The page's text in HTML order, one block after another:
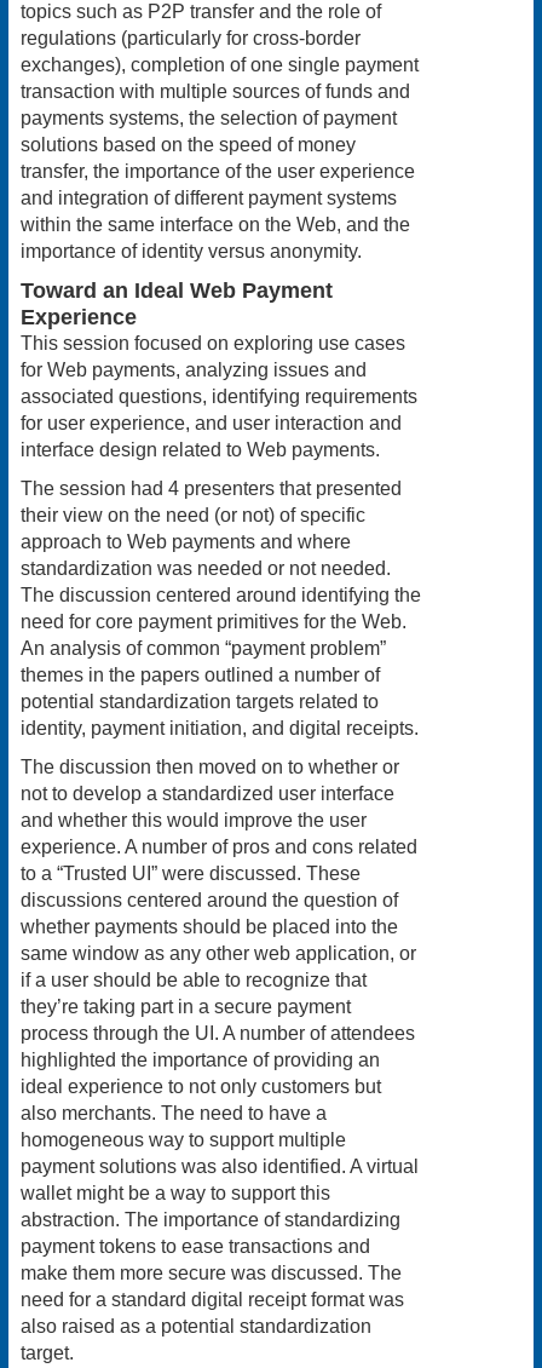
topics such as P2P transfer and the role of
regulations (particularly for cross-border
exchanges), completion of one single payment
transaction with multiple sources of funds and
payments systems, the selection of payment
solutions based on the speed of money
transfer, the importance of the user experience
and integration of different payment systems
within the same interface on the Web, and the
importance of identity versus anonymity.
Toward an Ideal Web Payment
Experience
This session focused on exploring use cases
for Web payments, analyzing issues and
associated questions, identifying requirements
for user experience, and user interaction and
interface design related to Web payments.
The session had 4 presenters that presented
their view on the need (or not) of specific
approach to Web payments and where
standardization was needed or not needed.
The discussion centered around identifying the
need for core payment primitives for the Web.
An analysis of common “payment problem”
themes in the papers outlined a number of
potential standardization targets related to
identity, payment initiation, and digital receipts.
The discussion then moved on to whether or
not to develop a standardized user interface
and whether this would improve the user
experience. A number of pros and cons related
to a “Trusted UI” were discussed. These
discussions centered around the question of
whether payments should be placed into the
same window as any other web application, or
if a user should be able to recognize that
they’re taking part in a secure payment
process through the UI. A number of attendees
highlighted the importance of providing an
ideal experience to not only customers but
also merchants. The need to have a
homogeneous way to support multiple
payment solutions was also identified. A virtual
wallet might be a way to support this
abstraction. The importance of standardizing
payment tokens to ease transactions and
make them more secure was discussed. The
need for a standard digital receipt format was
also raised as a potential standardization
target.